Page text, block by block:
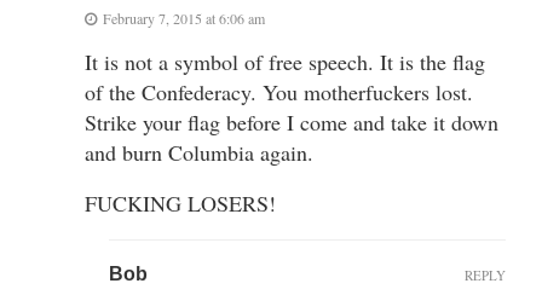
February 7, 2015 at 6:06 am
It is not a symbol of free speech. It is the flag
of the Confederacy. You motherfuckers lost.
Strike your flag before I come and take it down
and burn Columbia again.
FUCKING LOSERS!
Bob REPLY